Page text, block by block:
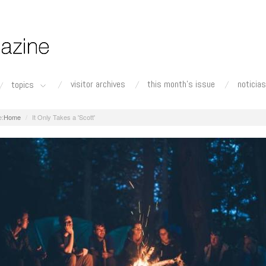
topics visitor archives this month's issue noticias
Home It Only Takes a 'Scott'